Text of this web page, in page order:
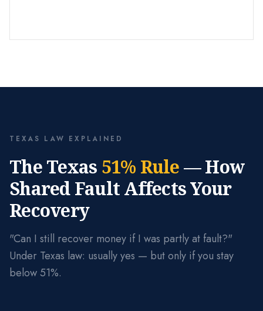
TEXAS LAW EXPLAINED
The Texas 51% Rule— How
Shared Fault Affects Your
Recovery
"Can I still recover money if I was partly at fault?"
Under Texas law: usually yes — but only if you stay
below 51%.